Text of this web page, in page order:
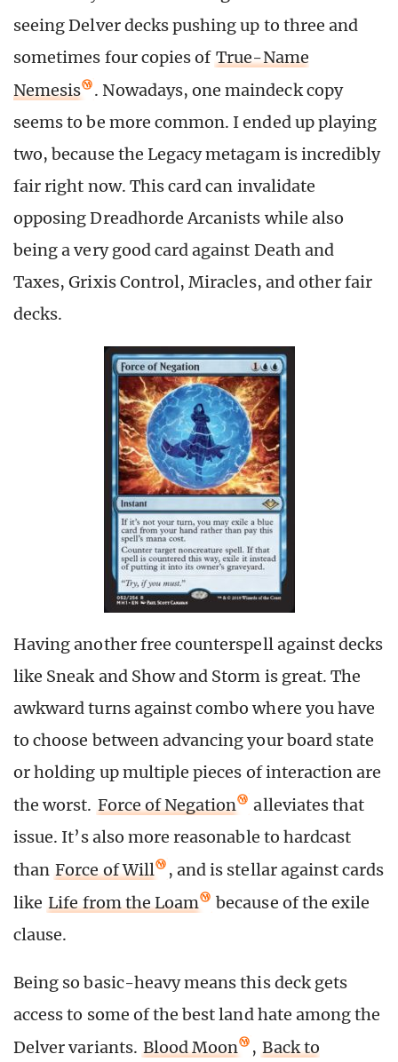
seeing Delver decks pushing up to three and
sometimes four copies of True-Name
Nemesis
. Nowadays, one maindeck copy
seems to be more common. I ended up playing
two, because the Legacy metagam is incredibly
fair right now. This card can invalidate
opposing Dreadhorde Arcanists while also
being a very good card against Death and
Taxes, Grixis Control, Miracles, and other fair
decks.
Having another free counterspell against decks
like Sneak and Show and Storm is great. The
awkward turns against combo where you have
to choose between advancing your board state
or holding up multiple pieces of interaction are
the worst. Force of Negation
alleviates that
issue. It’s also more reasonable to hardcast
than Force of Will
, and is stellar against cards
like Life from the Loam
because of the exile
clause.
Being so basic-heavy means this deck gets
access to some of the best land hate among the
Delver variants. Blood Moon , Back to